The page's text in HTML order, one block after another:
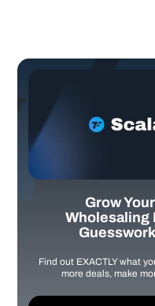
Grow
Wholesaling
Find out EXACTLY what
more deals, make